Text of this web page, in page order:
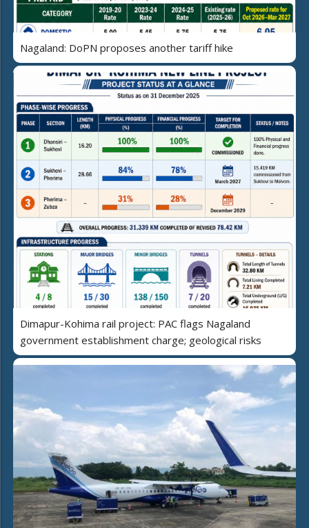
Nagaland: DoPN proposes another tariff hike
Dimapur-Kohima rail project: PAC flags Nagaland
government establishment charge; geological risks